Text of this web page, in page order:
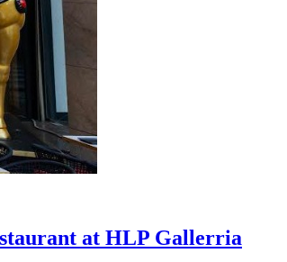
at HLP Gallerria